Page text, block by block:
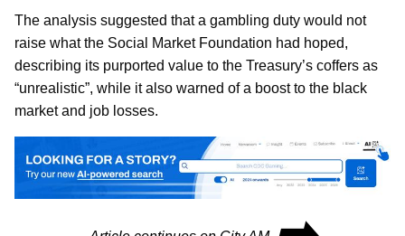
The analysis suggested that a gambling duty would not
raise what the Social Market Foundation had hoped,
describing its purported value to the Treasury’s coffers as
“unrealistic”, while it also warned of a boost to the black
market and job losses.